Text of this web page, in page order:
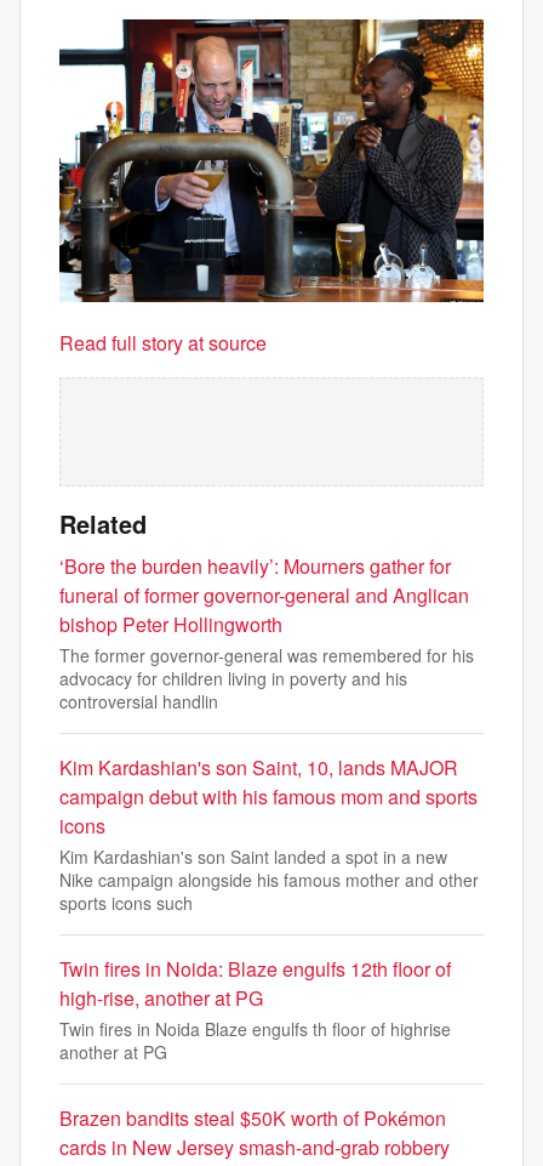
Read full story at source
Related
‘Bore the burden heavily’: Mourners gather for
funeral of former governor-general and Anglican
bishop Peter Hollingworth
The former governor-general was remembered for his
advocacy for children living in poverty and his
controversial handlin
Kim Kardashian's son Saint, 10, lands MAJOR
campaign debut with his famous mom and sports
icons
Kim Kardashian's son Saint landed a spot in a new
Nike campaign alongside his famous mother and other
sports icons such
Twin fires in Noida: Blaze engulfs 12th floor of
high-rise, another at PG
Twin fires in Noida Blaze engulfs th floor of highrise
another at PG
Brazen bandits steal $50K worth of Pokémon
cards in New Jersey smash-and-grab robbery